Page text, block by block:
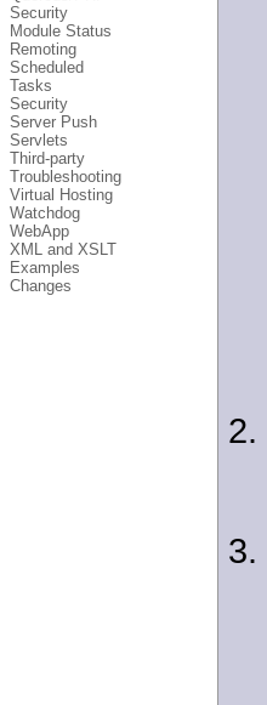
Security
Module Status
Remoting
Scheduled
Tasks
Security
Server Push
Servlets
Third-party
Troubleshooting
Virtual Hosting
Watchdog
WebApp
XML and XSLT
Examples
Changes